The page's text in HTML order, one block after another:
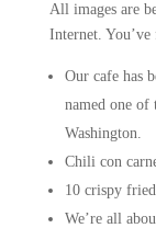
All images are
Internet.
Our cafe has
named one of
Washington.
Chili con
10 crispy
We’re all